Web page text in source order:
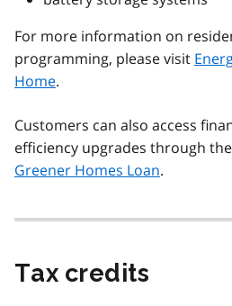
For more information on
programming, please visit
Home.
Customers can also access
efficiency upgrades through
Greener Homes Loan.
Tax credits